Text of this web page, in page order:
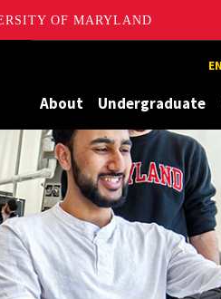
OF MARYLAND
About Undergraduate